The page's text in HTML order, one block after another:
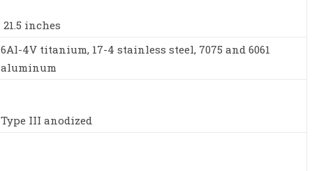
21.5 inches
6Al-4V titanium, 17-4 stainless steel, 7075 and 6061
aluminum
Type III anodized